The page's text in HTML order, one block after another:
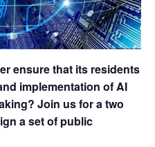
ensure that its residents
implementation of AI
Join us for a two
a set of public